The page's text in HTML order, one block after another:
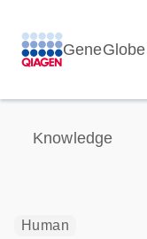
GeneGlobe
Knowledge
Human